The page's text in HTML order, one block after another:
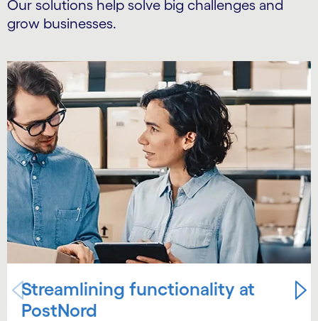
Our solutions help solve big challenges and
grow businesses.
Carousel starts
Streamlining functionality at
PostNord